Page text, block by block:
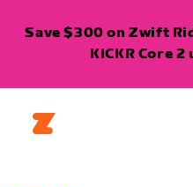
Save $300 on Zwift
KICKR Core